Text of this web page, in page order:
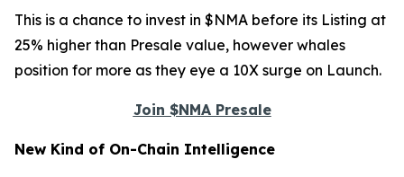
This is a chance to invest in $NMA before its Listing at
25% higher than Presale value, however whales
position for more as they eye a 10X surge on Launch.
Join $NMA Presale
New Kind of On-Chain Intelligence